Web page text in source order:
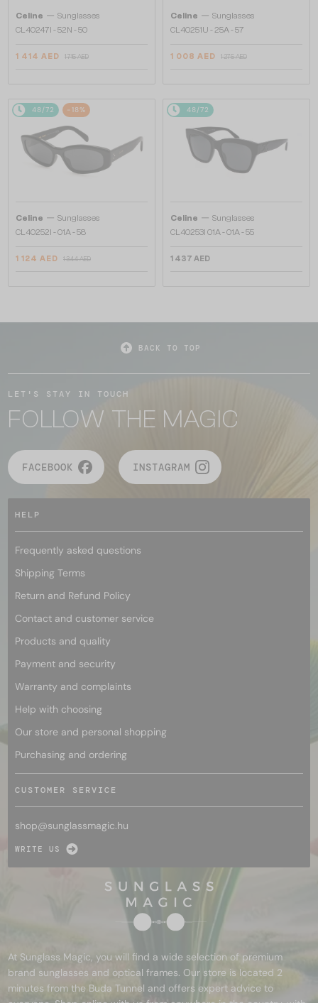
Celine — Sunglasses
CL40247I - 52N - 50
1 414 AED 1 715 AED
Celine — Sunglasses
CL40251U - 25A - 57
1 008 AED 1 275 AED
48/72 -18%
Celine — Sunglasses
CL40252I - 01A - 58
1 124 AED 1 344 AED
48/72
Celine — Sunglasses
CL40253I 01A - 01A - 55
1 437 AED
BACK TO TOP
LET'S STAY IN TOUCH
FOLLOW THE MAGIC
FACEBOOK INSTAGRAM
HELP
Frequently asked questions
Shipping Terms
Return and Refund Policy
Contact and customer service
Products and quality
Payment and security
Warranty and complaints
Help with choosing
Our store and personal shopping
Purchasing and ordering
CUSTOMER SERVICE
shop@sunglassmagic.hu
WRITE US
At Sunglass Magic, you will find a wide selection of premium
brand sunglasses and optical frames. Our store is located 2
minutes from the Buda Tunnel and offers expert advice to